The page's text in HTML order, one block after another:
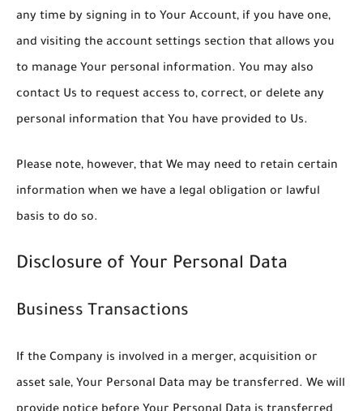
any time by signing in to Your Account, if you have one,
and visiting the account settings section that allows you
to manage Your personal information. You may also
contact Us to request access to, correct, or delete any
personal information that You have provided to Us.
Please note, however, that We may need to retain certain
information when we have a legal obligation or lawful
basis to do so.
Disclosure of Your Personal Data
Business Transactions
If the Company is involved in a merger, acquisition or
asset sale, Your Personal Data may be transferred. We will